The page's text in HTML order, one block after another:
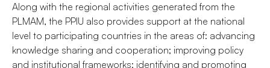
Along with the regional activities generated from the
PLMAM, the PPIU also provides support at the national
level to participating countries in the areas of: advancing
knowledge sharing and cooperation; improving policy
and institutional frameworks; identifying and promoting